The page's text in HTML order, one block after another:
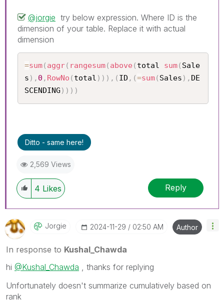
@jorgie try below expression. Where ID is the
dimension of your table. Replace it with actual
dimension
=sum( aggr( rangesum( above( total sum( Sale
s ) , 0 , RowNo ( total ) ) ) , ( ID , (=sum( Sales ) , DE
SCENDING ) ) ) )
Ditto - same here!
2,569 Views
4 Likes Reply
Jorgie ‎2024-11-29 02:50 AM Author
In response to Kushal_Chawda
hi @Kushal_Chawda , thanks for replying
Unfortunately doesn't summarize cumulatively based on
rank